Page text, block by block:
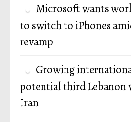
Microsoft wants
to switch to iPhones
revamp
Growing
potential third Lebanon
Iran